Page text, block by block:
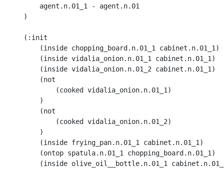
        agent.n.01_1 - agent.n.01
    )
    (:init
        (inside chopping_board.n.01_1 cabinet.n.01_1)
        (inside vidalia_onion.n.01_1 cabinet.n.01_1)
        (inside vidalia_onion.n.01_2 cabinet.n.01_1)
        (not
            (cooked vidalia_onion.n.01_1)
        )
        (not
            (cooked vidalia_onion.n.01_2)
        )
        (inside frying_pan.n.01_1 cabinet.n.01_1)
        (ontop spatula.n.01_1 chopping_board.n.01_1)
(inside olive_oil__bottle.n.01_1